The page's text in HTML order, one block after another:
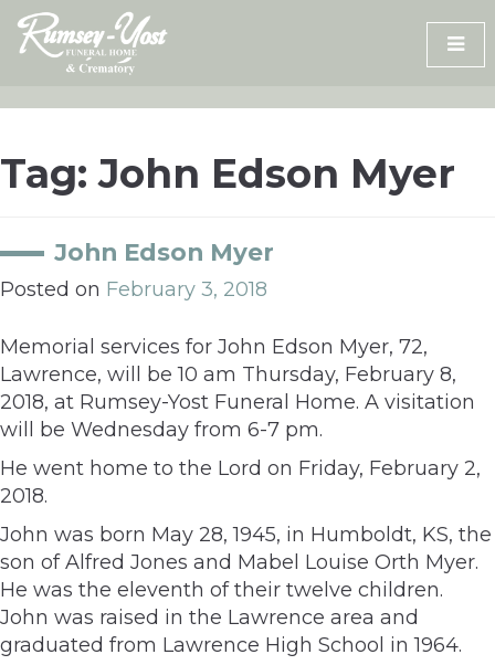
Skip
content
Tag:John Edson Myer
John Edson Myer
Posted on February 3, 2018
Memorial services for John Edson Myer, 72,
Lawrence, will be 10 am Thursday, February 8,
2018, at Rumsey-Yost Funeral Home. A visitation
will be Wednesday from 6-7 pm.
He went home to the Lord on Friday, February 2,
2018.
John was born May 28, 1945, in Humboldt, KS, the
son of Alfred Jones and Mabel Louise Orth Myer.
He was the eleventh of their twelve children.
John was raised in the Lawrence area and
graduated from Lawrence High School in 1964.